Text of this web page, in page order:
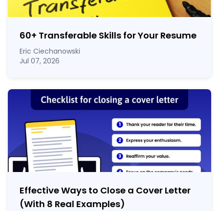
60+ Transferable Skills for Your Resume
Eric Ciechanowski
Jul 07, 2026
Effective Ways to Close a Cover Letter
(With 8 Real Examples)